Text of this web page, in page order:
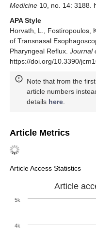
Medicine 10, no. 14: 3188.
APA Style
Horvath, L., Fostiropoulos,
of Transnasal
Pharyngeal Reflux. Journal
https://doi.org/10.3390/
Note that from the
article numbers
details here.
Article Metrics
Article Access Statistics
Article
4k
5k